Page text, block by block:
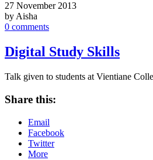
27 November 2013
by Aisha
0 comments
Digital Study Skills
Talk given to students at Vientiane
Share this:
Email
Facebook
Twitter
More